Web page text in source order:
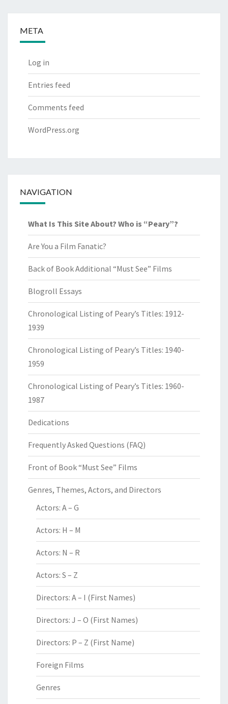
META
Log in
Entries feed
Comments feed
WordPress.org
NAVIGATION
What Is This Site About? Who is “Peary”?
Are You a Film Fanatic?
Back of Book Additional “Must See” Films
Blogroll Essays
Chronological Listing of Peary’s Titles: 1912-
1939
Chronological Listing of Peary’s Titles: 1940-
1959
Chronological Listing of Peary’s Titles: 1960-
1987
Dedications
Frequently Asked Questions (FAQ)
Front of Book “Must See” Films
Genres, Themes, Actors, and Directors
Actors: A – G
Actors: H – M
Actors: N – R
Actors: S – Z
Directors: A – I (First Names)
Directors: J – O (First Names)
Directors: P – Z (First Name)
Foreign Films
Genres